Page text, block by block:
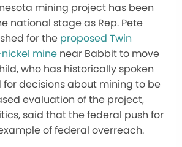
mining project has been
national stage as Rep. Pete
for the proposed Twin
mine near Babbit to move
who has historically spoken
decisions about mining to be
evaluation of the project,
said that the federal push for
of federal overreach.